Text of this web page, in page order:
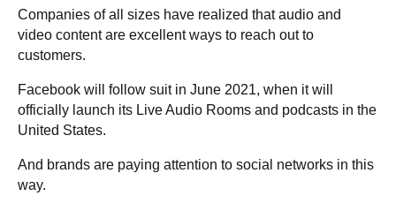
Companies of all sizes have realized that audio and
video content are excellent ways to reach out to
customers.
Facebook will follow suit in June 2021, when it will
officially launch its Live Audio Rooms and podcasts in the
United States.
And brands are paying attention to social networks in this
way.